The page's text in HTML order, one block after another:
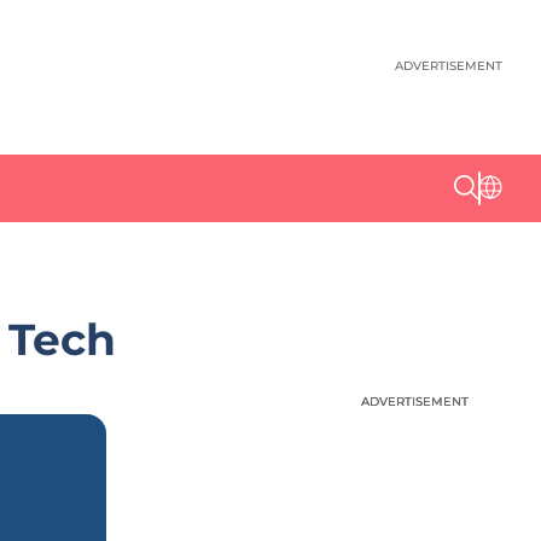
ADVERTISEMENT
ADVERTISEMENT
ADVERTISEMENT